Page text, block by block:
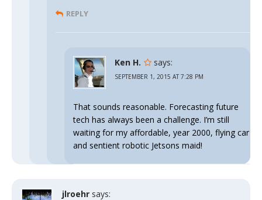
REPLY
Ken H. says:
SEPTEMBER 1, 2015 AT 7:28 PM
That sounds reasonable. Forecasting future
tech has always been a challenge. I’m still
waiting for my affordable, year 2000, flying car
and sentient robotic Jetsons maid!
jlroehr says: